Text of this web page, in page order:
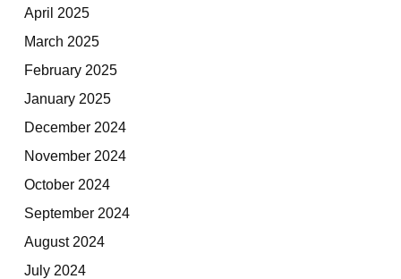
April 2025
March 2025
February 2025
January 2025
December 2024
November 2024
October 2024
September 2024
August 2024
July 2024